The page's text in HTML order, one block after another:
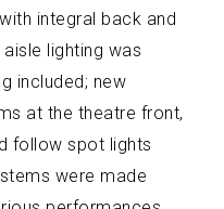
integral back and
lighting was
included; new
at the theatre front,
follow spot lights
were made